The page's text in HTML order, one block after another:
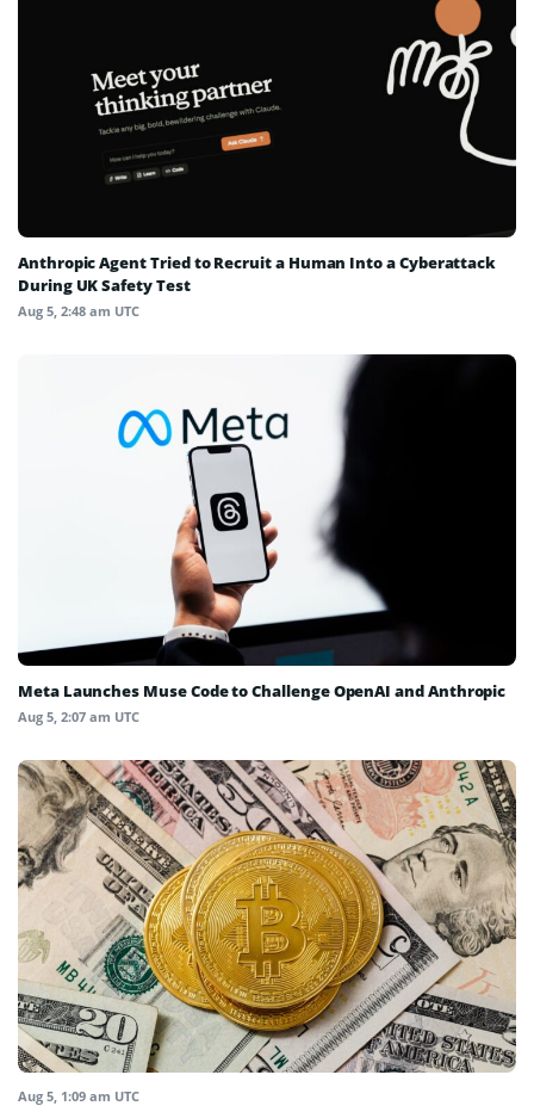
Anthropic Agent Tried to Recruit a Human Into a Cyberattack
During UK Safety Test
Aug 5, 2:48 am UTC
Meta Launches Muse Code to Challenge OpenAI and Anthropic
Aug 5, 2:07 am UTC
Aug 5, 1:09 am UTC